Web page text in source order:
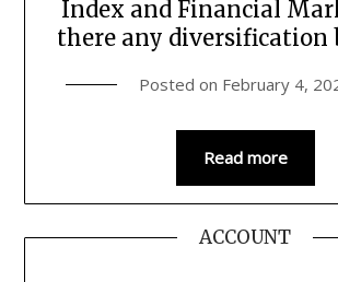
Index and Financial
there any diversification
Posted on February 4,
Read more
ACCOUNT